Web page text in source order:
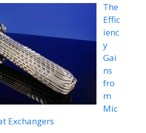
The
Effic
ienc
y
Gai
ns
fro
m
Mic
Exchangers